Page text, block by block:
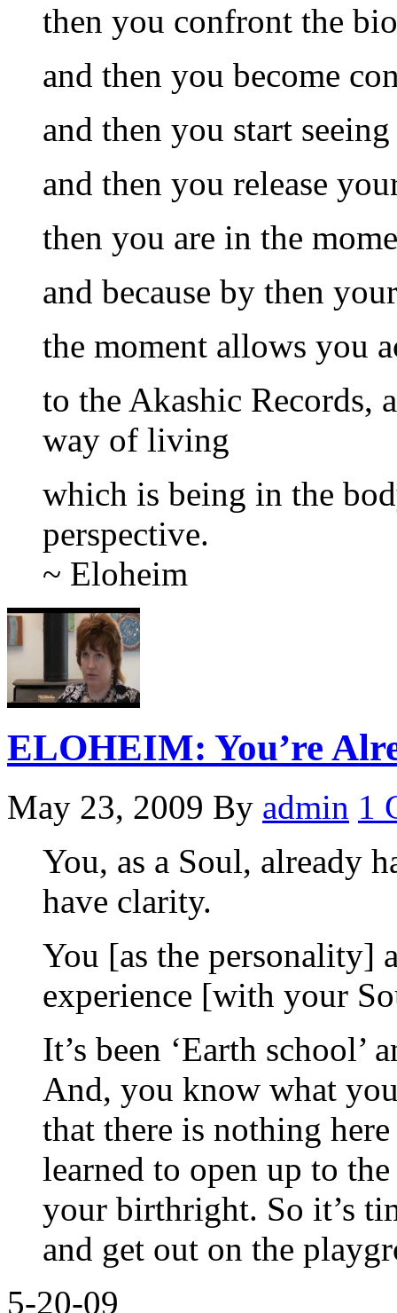
then you confront the
and then you become
and then you start
and then you release
then you are in the
and because by then
the moment allows you
to the Akashic Records,
way of living
which is being in the
perspective.
~ Eloheim
ELOHEIM: You’re
May 23, 2009 By admin 1
You, as a Soul, already
have clarity.
You [as the personality]
experience [with your
It’s been ‘Earth school’
And, you know what
that there is nothing
learned to open up to
your birthright. So it’s
and get out on the
5-20-09